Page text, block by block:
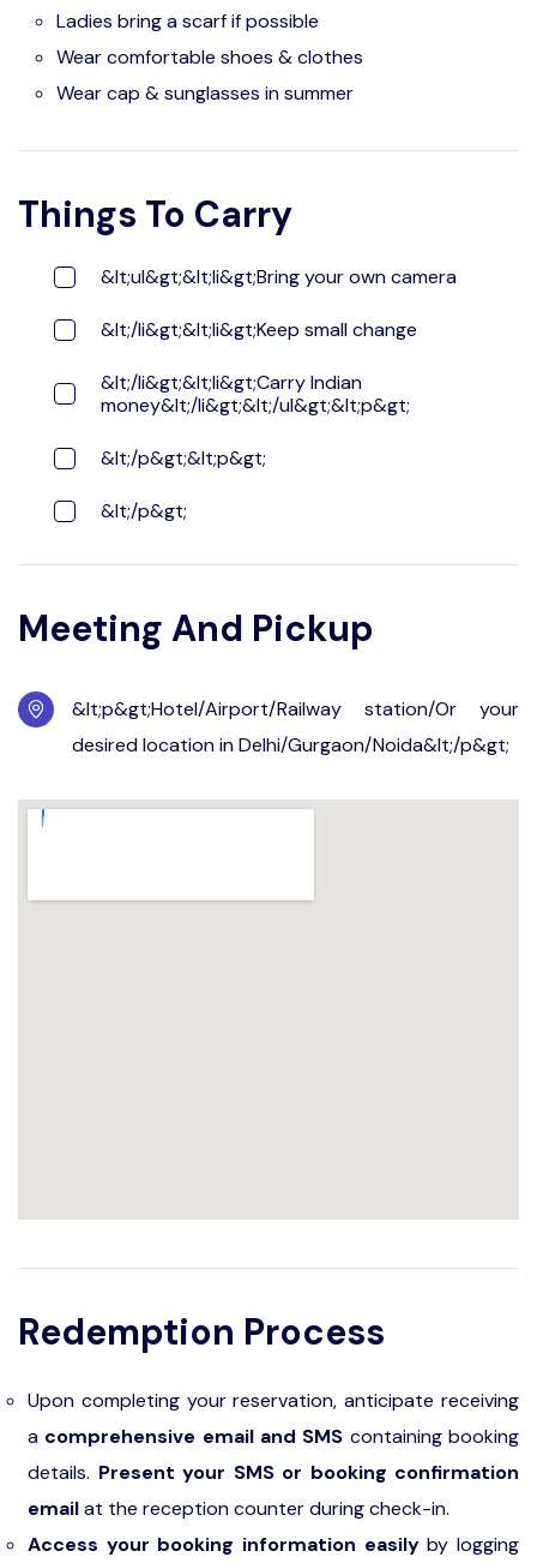
Ladies bring a scarf if possible
Wear comfortable shoes & clothes
Wear cap & sunglasses in summer
Things To Carry
&lt;ul&gt;&lt;li&gt;Bring your own camera
&lt;/li&gt;&lt;li&gt;Keep small change
&lt;/li&gt;&lt;li&gt;Carry Indian
money&lt;/li&gt;&lt;/ul&gt;&lt;p&gt;
&lt;/p&gt;&lt;p&gt;
&lt;/p&gt;
Meeting And Pickup
&lt;p&gt;Hotel/Airport/Railway station/Or your
desired location in Delhi/Gurgaon/Noida&lt;/p&gt;
Redemption Process
Upon completing your reservation, anticipate receiving
a comprehensive email and SMS containing booking
details. Present your SMS or booking confirmation
emailat the reception counter during check-in.
Access your booking information easilyby logging